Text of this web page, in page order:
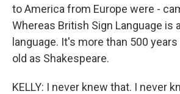
to America from Europe were -
Whereas British Sign Language is
language. It's more than 500
old as Shakespeare.
KELLY: I never knew that. I never